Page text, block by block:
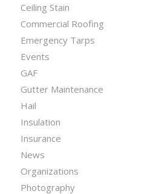
Ceiling Stain
Commercial Roofing
Emergency Tarps
Events
GAF
Gutter Maintenance
Hail
Insulation
Insurance
News
Organizations
Photography